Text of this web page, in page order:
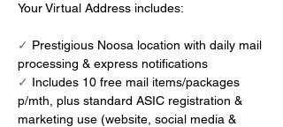
Your Virtual Address includes:
✓ Prestigious Noosa location with daily mail
processing & express notifications
✓ Includes 10 free mail items/packages
p/mth, plus standard ASIC registration &
marketing use (website, social media &